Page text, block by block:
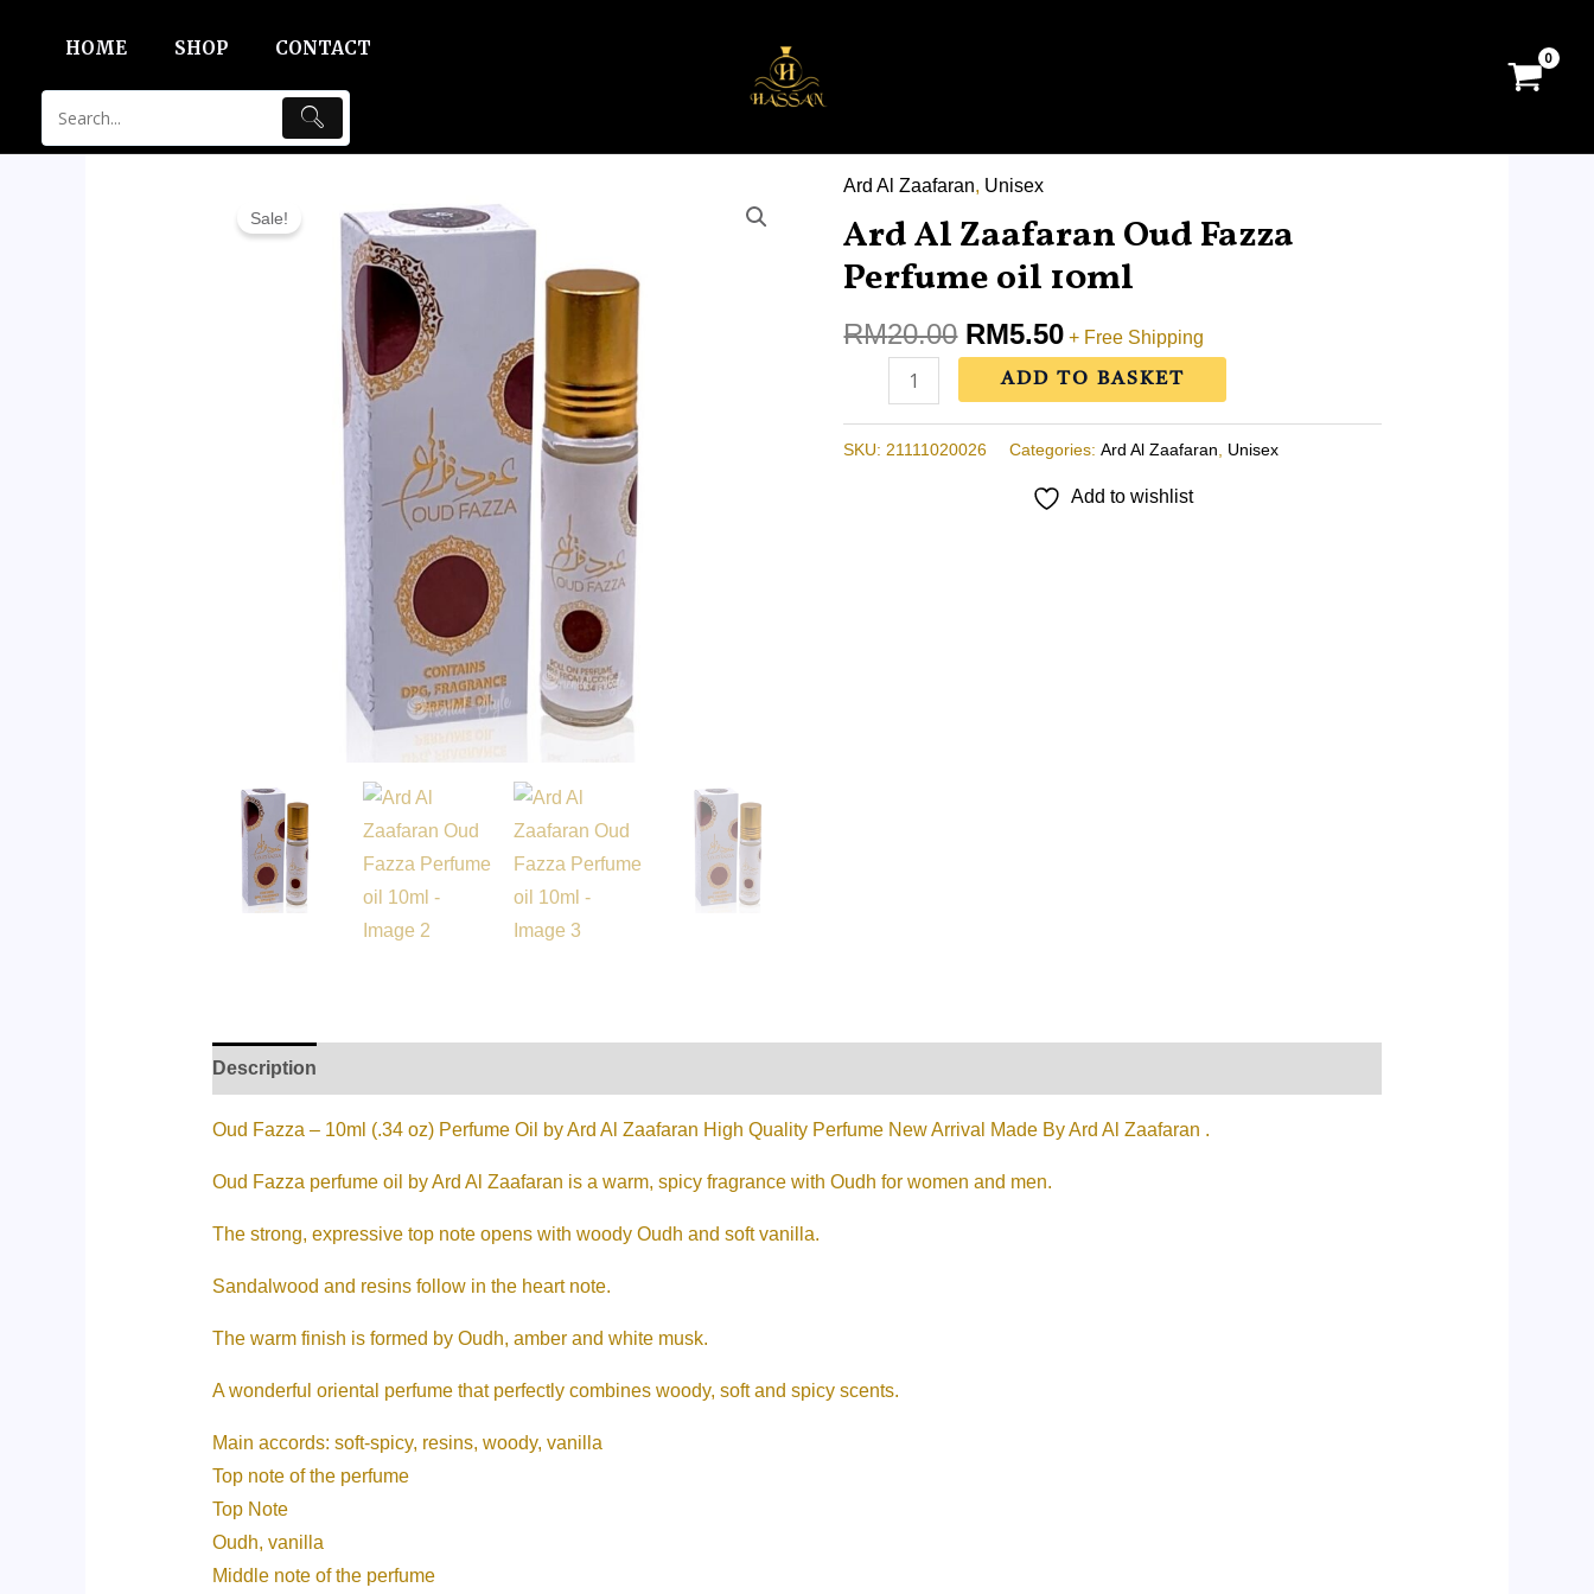
HOME SHOP CONTACT
Sale!
Ard Al Zaafaran, Unisex
Ard Al Zaafaran Oud Fazza
Perfume oil 10ml
RM20.00
Original
price
was:
RM20.00.
RM5.50
price
RM5.50.
+ Free Shipping
Ard
Al
Zaafaran
Oud
Fazza
Perfume
10ml
quantity
ADD TO BASKET
SKU: 21111020026 Categories:Ard Al Zaafaran Unisex
Add to wishlist
Description
Oud Fazza – 10ml (.34 oz) Perfume Oil by Ard Al Zaafaran High Quality Perfume New Arrival Made By Ard Al Zaafaran .
Oud Fazza perfume oil by Ard Al Zaafaran is a warm, spicy fragrance with Oudh for women and men.
The strong, expressive top note opens with woody Oudh and soft vanilla.
Sandalwood and resins follow in the heart note.
The warm finish is formed by Oudh, amber and white musk.
A wonderful oriental perfume that perfectly combines woody, soft and spicy scents.
Main accords: soft-spicy, resins, woody, vanilla
Top note of the perfume
Top Note
Oudh, vanilla
Middle note of the perfume